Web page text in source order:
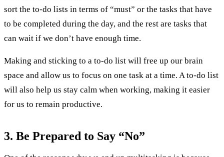
sort the to-do lists in terms of “must” or the tasks that have
to be completed during the day, and the rest are tasks that
can wait if we don’t have enough time.
Making and sticking to a to-do list will free up our brain
space and allow us to focus on one task at a time. A to-do list
will also help us stay calm when working, making it easier
for us to remain productive.
3. Be Prepared to Say “No”